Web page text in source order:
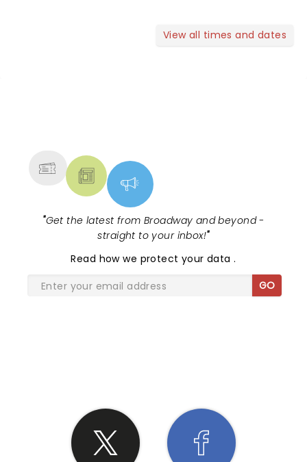
View all times and dates
"Get the latest from Broadway and beyond -
straight to your inbox!"
Read how we protect your data.
GO